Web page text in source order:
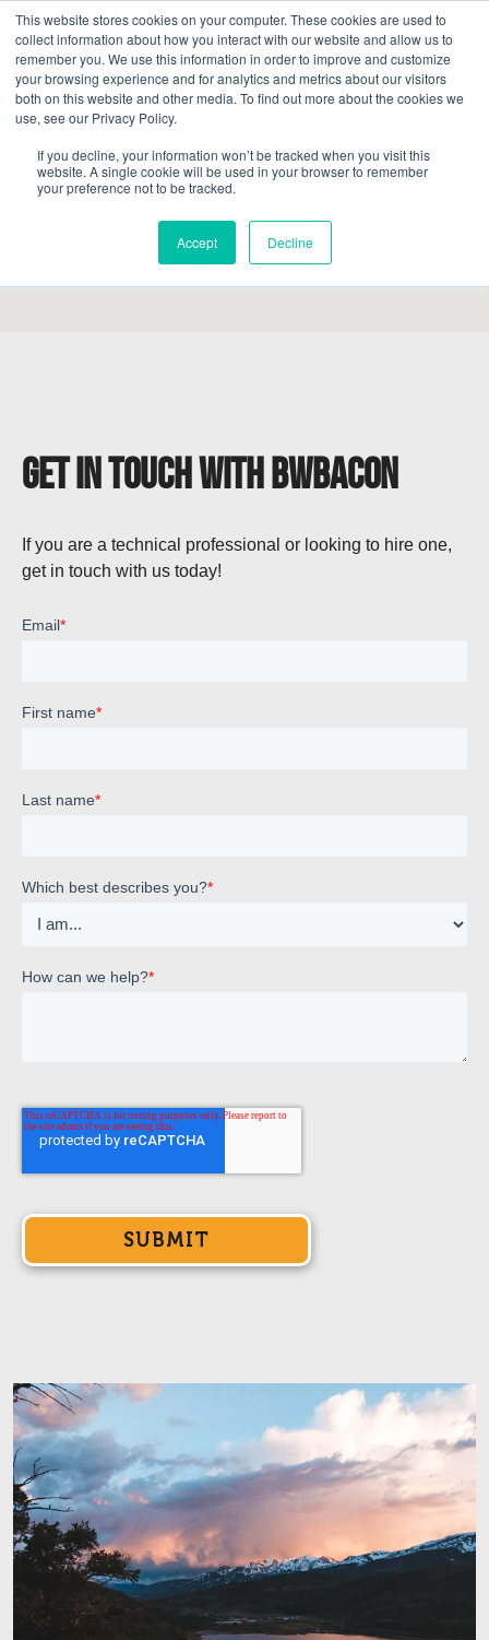
This website stores cookies on your computer. These cookies are used to
collect information about how you interact with our website and allow us to
remember you. We use this information in order to improve and customize
your browsing experience and for analytics and metrics about our visitors
both on this website and other media. To find out more about the cookies we
use, see our Privacy Policy.
If you decline, your information won’t be tracked when you visit this
website. A single cookie will be used in your browser to remember
your preference not to be tracked.
Accept Decline
Get in touch with BWBacon
If you are a technical professional or looking to hire one,
get in touch with us today!
Email*
First name*
Last name*
Which best describes you?*
How can we help?*